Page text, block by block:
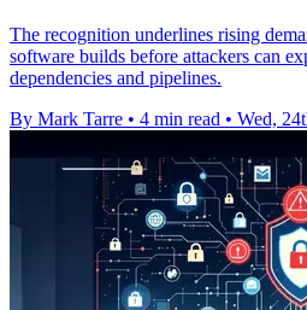
The recognition underlines rising
software builds before attackers can
dependencies and pipelines.
By Mark Tarre • 4 min read • Wed,